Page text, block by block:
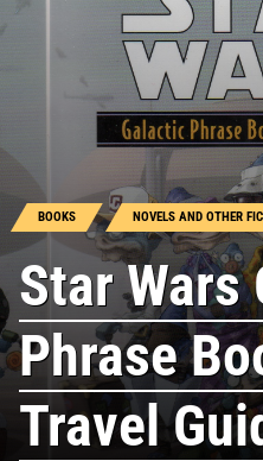
BOOKS NOVELS AND OTHER
Star Wars
Phrase
Travel